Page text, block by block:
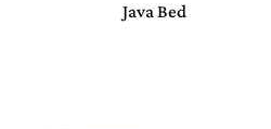
Java Bed